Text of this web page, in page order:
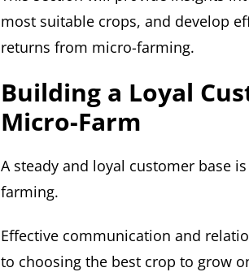
most suitable crops, and develop
returns from micro-farming.
Building a Loyal
Micro-Farm
A steady and loyal customer base
farming.
Effective communication and
to choosing the best crop to grow